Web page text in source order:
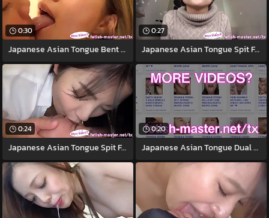
0:30
Japanese Asian Tongue Bent over Face
0:27
Japanese Asian Tongue Spit Face Nose
0:24
Japanese Asian Tongue Spit Face Nose
0:20
Japanese Asian Tongue Dual Face Nose